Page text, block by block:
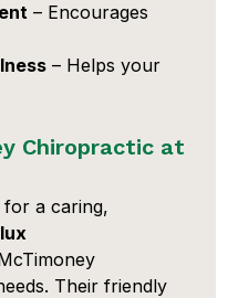
– Encourages
– Helps your
Chiropractic at
for a caring,
Their friendly